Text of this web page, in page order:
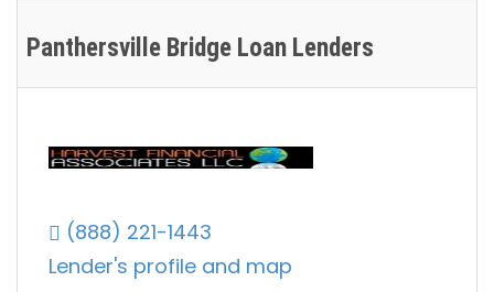
Panthersville Bridge Loan Lenders
(888) 221-1443
Lender's profile and map